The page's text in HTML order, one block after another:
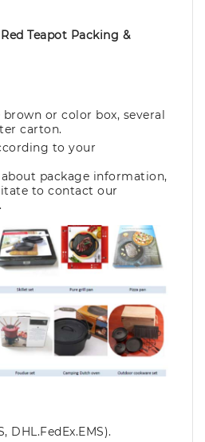
Teapot Packing &
brown or color box, several
carton.
to your
package information,
to contact our
DHL.FedEx.EMS).